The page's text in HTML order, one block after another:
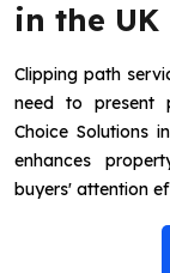
in the
Clipping path
need to present
Choice Solutions
enhances
buyers' attention